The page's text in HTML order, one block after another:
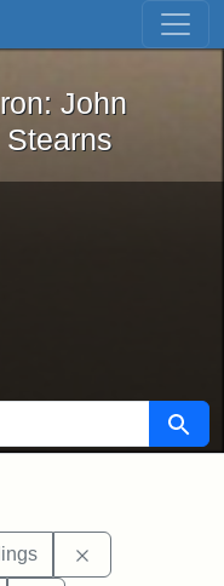
Skip to first result
the Iron: John
John
Stearns
Search